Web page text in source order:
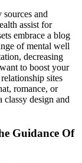
sources and
assist for
embrace a blog
of mental well
decreasing
to boost your
sites
romance, or
design and
Guidance Of